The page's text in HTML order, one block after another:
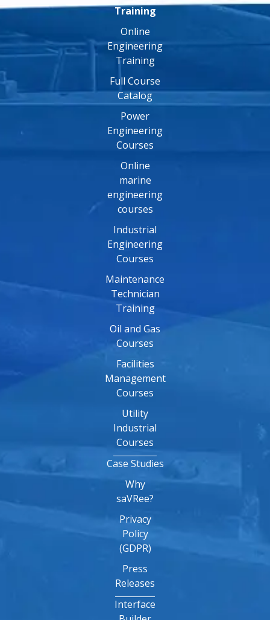
Training
Online
Engineering
Training
Full Course
Catalog
Power
Engineering
Courses
Online
marine
engineering
courses
Industrial
Engineering
Courses
Maintenance
Technician
Training
Oil and Gas
Courses
Facilities
Management
Courses
Utility
Industrial
Courses
Case Studies
Why
saVRee?
Privacy
Policy
(GDPR)
Press
Releases
Interface